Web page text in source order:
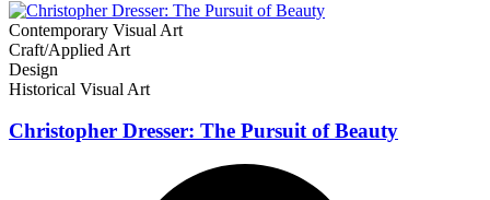
Contemporary Visual Art
Craft/Applied Art
Design
Historical Visual Art
Christopher Dresser: The Pursuit of Beauty